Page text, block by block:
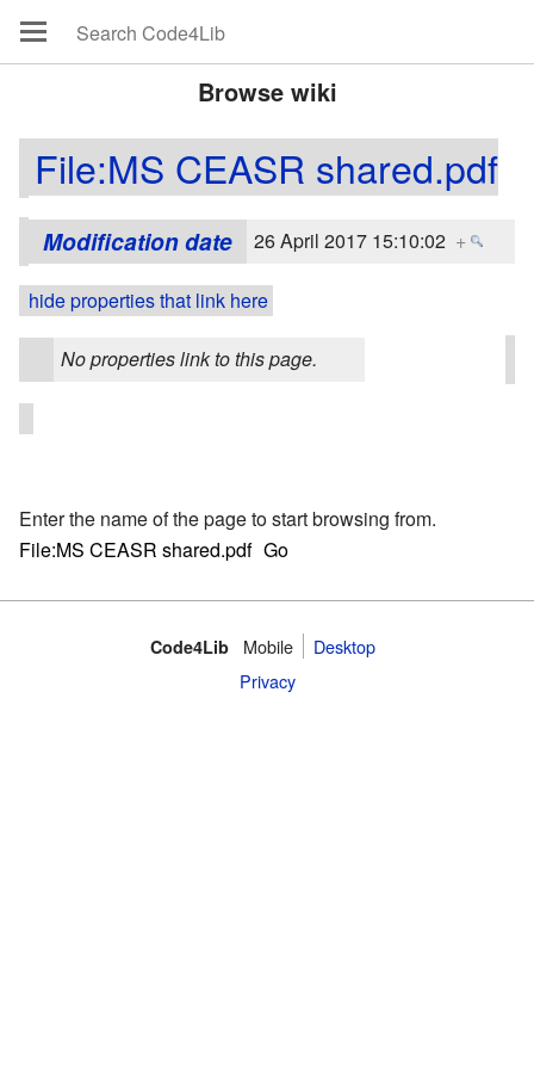
Browse wiki
File:MS CEASR shared.pdf
Modification date 26 April 2017 15:10:02 +
hide properties that link here
No properties link to this page.
Enter the name of the page to start browsing from.
Code4Lib Mobile
Desktop
Privacy